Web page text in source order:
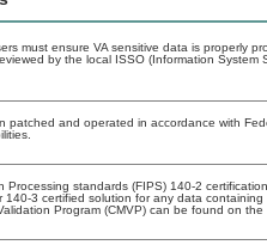
must ensure VA sensitive data is properly
by the local ISSO (Information
patched and operated in accordance with
Processing standards (FIPS) 140-2
140-3 certified solution for any data
Program (CMVP) can be found on the